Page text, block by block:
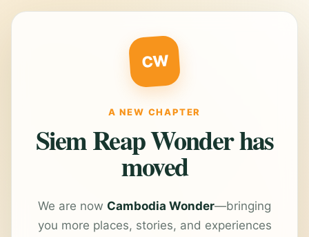
CW
A NEW CHAPTER
Siem Reap Wonder has
moved
We are now Cambodia Wonder—bringing
you more places, stories, and experiences